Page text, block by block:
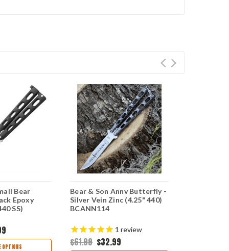
Bear
Epoxy
SS)
OPTIONS
Bear & Son Annv Butterfly -
Silver Vein Zinc (4.25" 440)
BCANN114
1 review
$61.99 $32.99